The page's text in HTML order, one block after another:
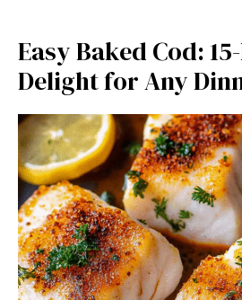
Easy Baked Cod:
Delight for Any